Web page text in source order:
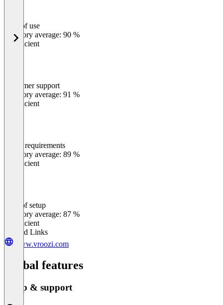
Ease of use
Category average: 90 %
Insufficient
Customer support
Category average: 91 %
Insufficient
Meets requirements
Category average: 89 %
Insufficient
Ease of setup
Category average: 87 %
Insufficient
Related Links
www.vroozi.com
Global features
Setup & support